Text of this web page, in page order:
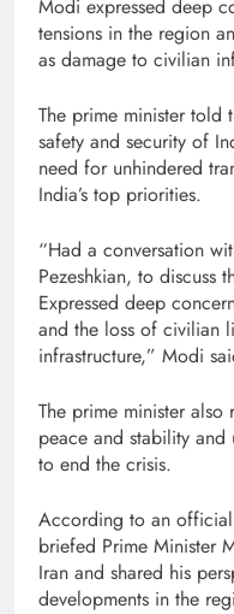
Modi expressed deep
tensions in the region
as damage to civilian
The prime minister told
safety and security of
need for unhindered
India’s top priorities.
“Had a conversation
Pezeshkian, to discuss
Expressed deep
and the loss of civilian
infrastructure,” Modi
The prime minister also
peace and stability
to end the crisis.
According to an official
briefed Prime Minister
Iran and shared his
developments in the